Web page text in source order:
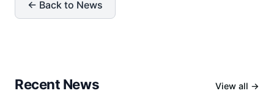
← Back to News
Recent News View all →